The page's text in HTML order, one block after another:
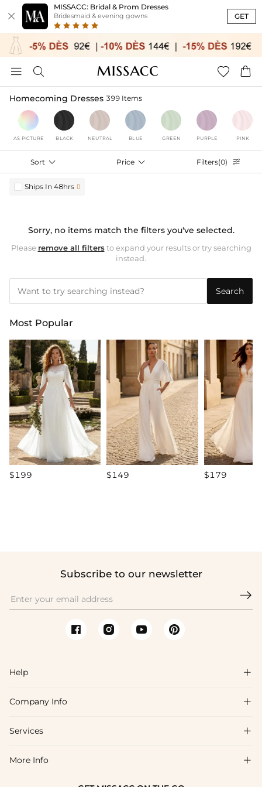

MISSACC: Bridal & Prom Dresses
Bridesmaid & evening gowns GET
   
Homecoming Dresses 399 Items
AS PICTURE BLACK NEUTRAL BLUE GREEN PURPLE PINK
Sort  Price  Filters(0) 
Ships In 48hrs 
Sorry, no items match the filters you've selected.
Please remove all filtersto expand your results or try searching
instead.
Search
Most Popular
$199 $149 $179
Subscribe to our newsletter

Help 
FAQs
Shipping & Delivery
Company Info 
About Us
Blog
Services 
Affiliate
More Info 